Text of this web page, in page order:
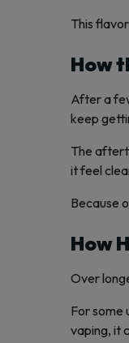
This
How
After a
keep
The
it feel
Because
How
Over
For some
vaping, it